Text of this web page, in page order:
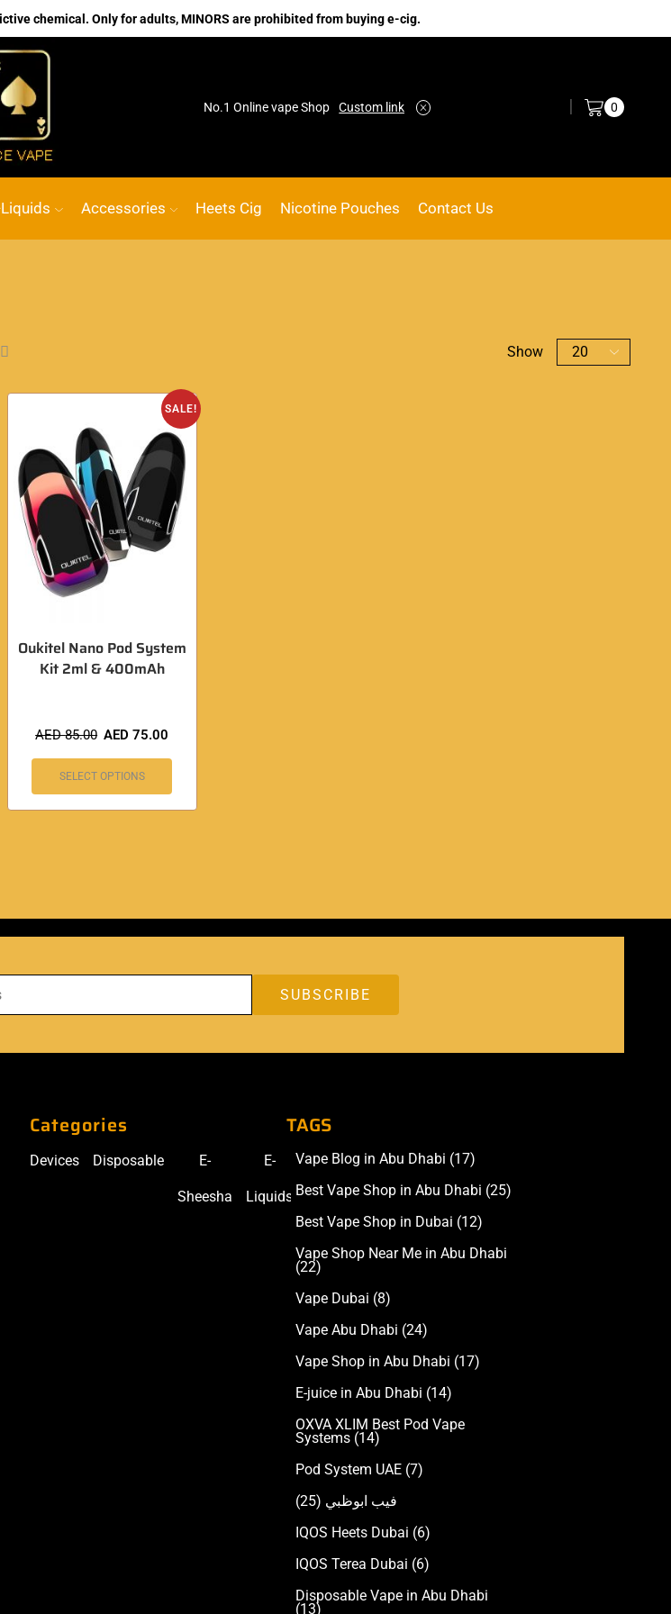
chemical. Only for adults, MINORS are prohibited from buying e-cig.
VAPE No.1 Online vape Shop Custom link Go shop
0
Accessories Heets Cig Nicotine Pouches Contact Us
Show
SALE!
Oukitel Nano Pod System
Kit 2ml & 400mAh
AED85.00 AED75.00
SELECT OPTIONS
Categories
Devices Disposable E-
Sheesha
E-
Liquids
Accessories
TAGS
Vape Blog in Abu Dhabi (17)
Best Vape Shop in Abu Dhabi (25)
Best Vape Shop in Dubai (12)
Vape Shop Near Me in Abu Dhabi
(22)
Vape Dubai (8)
Vape Abu Dhabi (24)
Vape Shop in Abu Dhabi (17)
E-juice in Abu Dhabi (14)
OXVA XLIM Best Pod Vape
Systems (14)
Pod System UAE (7)
فيب ابوظبي (25)
IQOS Heets Dubai (6)
IQOS Terea Dubai (6)
Disposable Vape in Abu Dhabi
(13)